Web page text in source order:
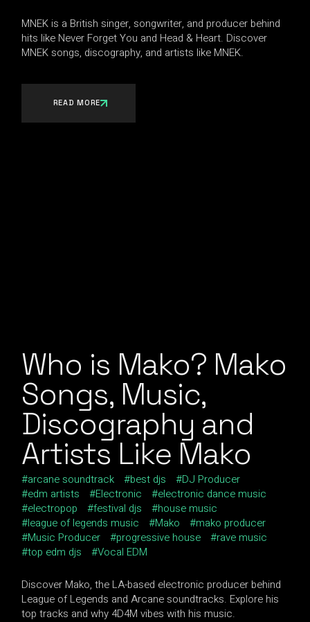
MNEK is a British singer, songwriter, and producer behind
hits like Never Forget You and Head & Heart. Discover
MNEK songs, discography, and artists like MNEK.
READ MORE
Who is Mako? Mako
Songs, Music,
Discography and
Artists Like Mako
arcane soundtrack best djs
DJ Producer
edm artists
Electronic
electronic dance music
electropop
festival djs
house music
league of legends music
Mako
mako producer
Music Producer
progressive house
rave music
top edm djs
Vocal EDM
Discover Mako, the LA-based electronic producer behind
League of Legends and Arcane soundtracks. Explore his
top tracks and why 4D4M vibes with his music.